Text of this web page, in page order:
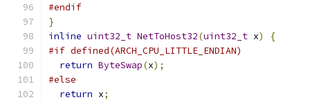
#endif
}
inline uint32_t NetToHost32(uint32_t x)
{
#if defined(ARCH_CPU_LITTLE_ENDIAN)
return ByteSwap(x);
#else
return x;